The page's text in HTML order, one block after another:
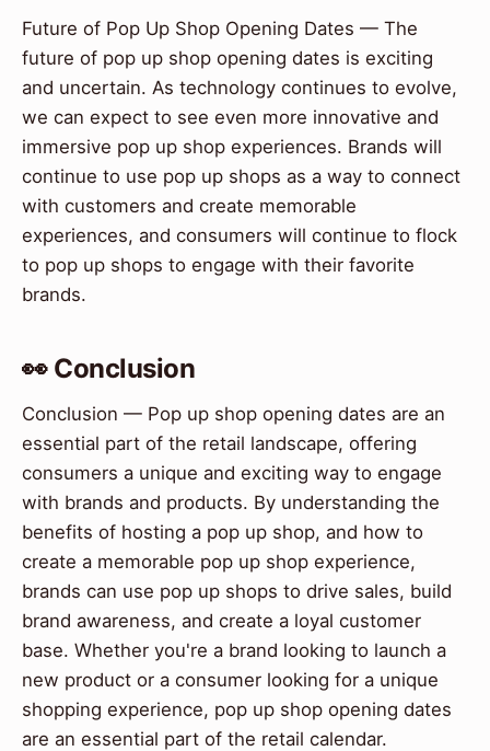
Future of Pop Up Shop Opening Dates — The
future of pop up shop opening dates is exciting
and uncertain. As technology continues to evolve,
we can expect to see even more innovative and
immersive pop up shop experiences. Brands will
continue to use pop up shops as a way to connect
with customers and create memorable
experiences, and consumers will continue to flock
to pop up shops to engage with their favorite
brands.
👀 Conclusion
Conclusion — Pop up shop opening dates are an
essential part of the retail landscape, offering
consumers a unique and exciting way to engage
with brands and products. By understanding the
benefits of hosting a pop up shop, and how to
create a memorable pop up shop experience,
brands can use pop up shops to drive sales, build
brand awareness, and create a loyal customer
base. Whether you're a brand looking to launch a
new product or a consumer looking for a unique
shopping experience, pop up shop opening dates
are an essential part of the retail calendar.